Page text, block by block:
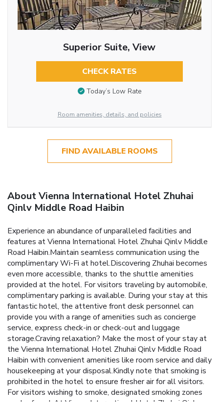
Superior Suite, View
CHECK RATES
Today’s Low Rate
Room amenities, details, and policies
FIND AVAILABLE ROOMS
About Vienna International Hotel Zhuhai
Qinlv Middle Road Haibin
Experience an abundance of unparalleled facilities and
features at Vienna International Hotel Zhuhai Qinlv Middle
Road Haibin.Maintain seamless communication using the
complimentary Wi-Fi at hotel.Discovering Zhuhai becomes
even more accessible, thanks to the shuttle amenities
provided at the hotel. For visitors traveling by automobile,
complimentary parking is available. During your stay at this
fantastic hotel, the attentive front desk personnel can
provide you with a range of amenities such as concierge
service, express check-in or check-out and luggage
storage.Craving relaxation? Make the most of your stay at
the Vienna International Hotel Zhuhai Qinlv Middle Road
Haibin with convenient amenities like room service and daily
housekeeping at your disposal.Kindly note that smoking is
prohibited in the hotel to ensure fresher air for all visitors.
For visitors wishing to smoke, designated smoking zones
can be found. At Vienna International Hotel Zhuhai Qinlv